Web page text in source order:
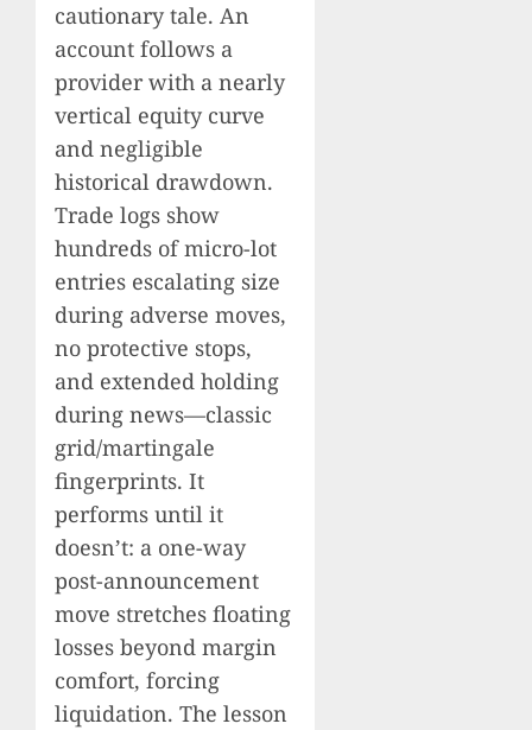
cautionary tale. An
account follows a
provider with a nearly
vertical equity curve
and negligible
historical drawdown.
Trade logs show
hundreds of micro-lot
entries escalating size
during adverse moves,
no protective stops,
and extended holding
during news—classic
grid/martingale
fingerprints. It
performs until it
doesn’t: a one-way
post-announcement
move stretches floating
losses beyond margin
comfort, forcing
liquidation. The lesson